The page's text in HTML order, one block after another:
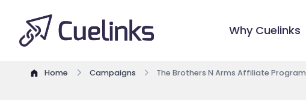
Why Cuelinks
Home Campaigns The Brothers N Arms Affiliate Program